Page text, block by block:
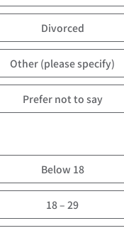
Divorced
Other (please specify)
Prefer not to say
Below 18
18 – 29